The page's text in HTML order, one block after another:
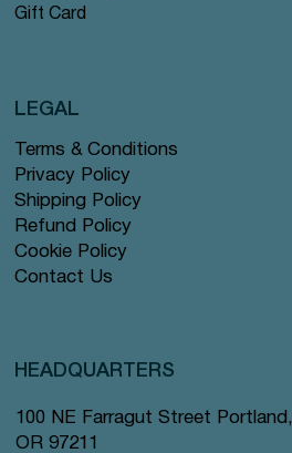
Gift Card
Terms & Conditions
Privacy Policy
Shipping Policy
Refund Policy
Cookie Policy
Contact Us
LEGAL
HEADQUARTERS
100 NE Farragut Street Portland,
OR 97211